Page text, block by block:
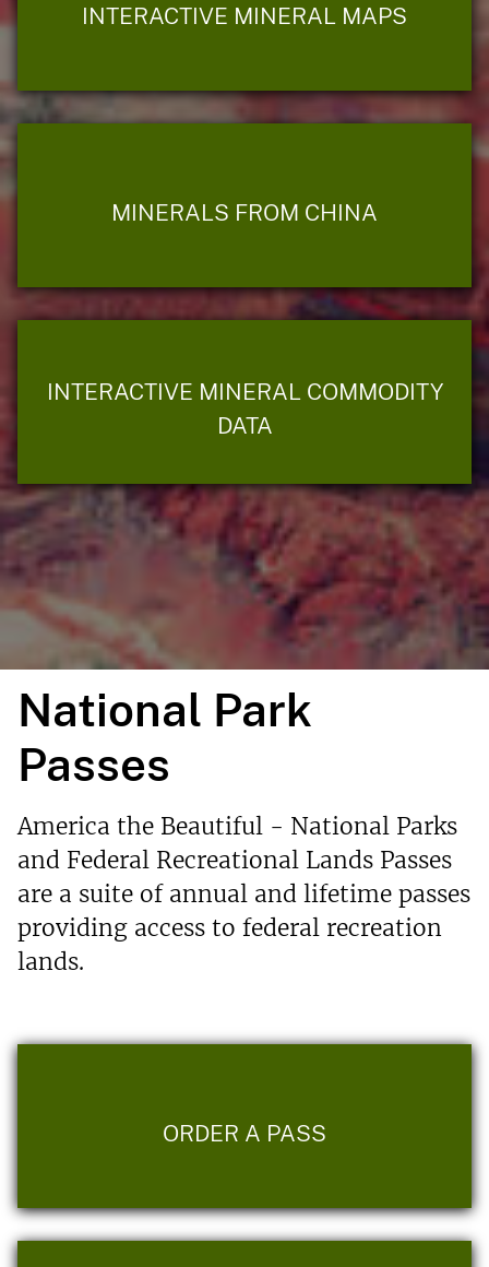
INTERACTIVE MINERAL MAPS
MINERALS FROM CHINA
INTERACTIVE MINERAL COMMODITY
DATA
National Park
Passes
America the Beautiful - National Parks
and Federal Recreational Lands Passes
are a suite of annual and lifetime passes
providing access to federal recreation
lands.
ORDER A PASS